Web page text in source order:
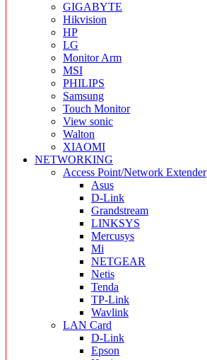
GIGABYTE
Hikvision
HP
LG
Monitor Arm
MSI
PHILIPS
Samsung
Touch Monitor
View sonic
Walton
XIAOMI
NETWORKING
Access Point/Network Extender
Asus
D-Link
Grandstream
LINKSYS
Mercusys
Mi
NETGEAR
Netis
Tenda
TP-Link
Wavlink
LAN Card
D-Link
Epson